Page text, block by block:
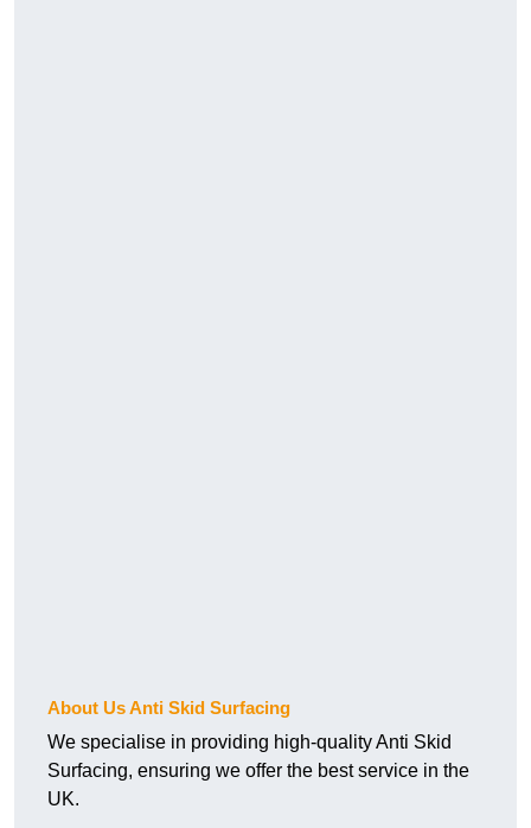
About Us Anti Skid Surfacing
We specialise in providing high-quality Anti Skid
Surfacing, ensuring we offer the best service in the
UK.